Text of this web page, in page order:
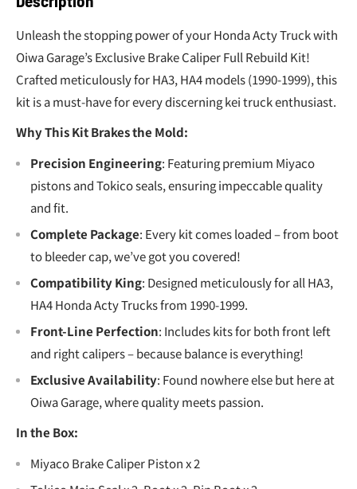
Unleash the stopping power of your Honda Acty Truck with
Oiwa Garage’s Exclusive Brake Caliper Full Rebuild Kit!
Crafted meticulously for HA3, HA4 models (1990-1999), this
kit is a must-have for every discerning kei truck enthusiast.
Why This Kit Brakes the Mold:
Precision Engineering: Featuring premium Miyaco
pistons and Tokico seals, ensuring impeccable quality
and fit.
Complete Package: Every kit comes loaded – from boot
to bleeder cap, we’ve got you covered!
Compatibility King: Designed meticulously for all HA3,
HA4 Honda Acty Trucks from 1990-1999.
Front-Line Perfection: Includes kits for both front left
and right calipers – because balance is everything!
Exclusive Availability: Found nowhere else but here at
Oiwa Garage, where quality meets passion.
In the Box:
Miyaco Brake Caliper Piston x 2